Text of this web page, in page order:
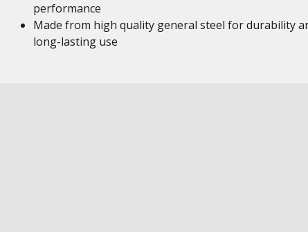
performance
Made from high quality general steel for durability
long-lasting use